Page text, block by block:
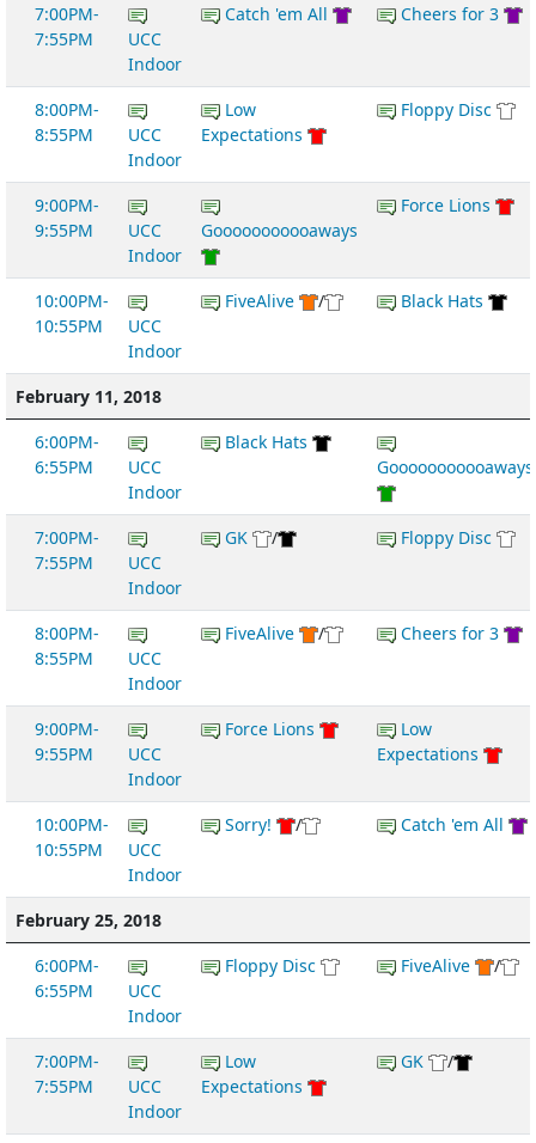
7:00PM-
7:55PM
UCC
Indoor
Catch 'em All Cheers for 3
8:00PM-
8:55PM
UCC
Indoor
Low
Expectations
Floppy Disc
9:00PM-
9:55PM
UCC
Indoor
Gooooooooooaways
Force Lions
10:00PM-
10:55PM
UCC
Indoor
FiveAlive / Black Hats
February 11, 2018
6:00PM-
6:55PM
UCC
Indoor
Black Hats
Gooooooooooaways
7:00PM-
7:55PM
UCC
Indoor
GK / Floppy Disc
8:00PM-
8:55PM
UCC
Indoor
FiveAlive / Cheers for 3
9:00PM-
9:55PM
UCC
Indoor
Force Lions
Low
Expectations
10:00PM-
10:55PM
UCC
Indoor
Sorry! / Catch 'em All
February 25, 2018
6:00PM-
6:55PM
UCC
Indoor
Floppy Disc FiveAlive /
7:00PM-
7:55PM
UCC
Indoor
Low
Expectations
GK /